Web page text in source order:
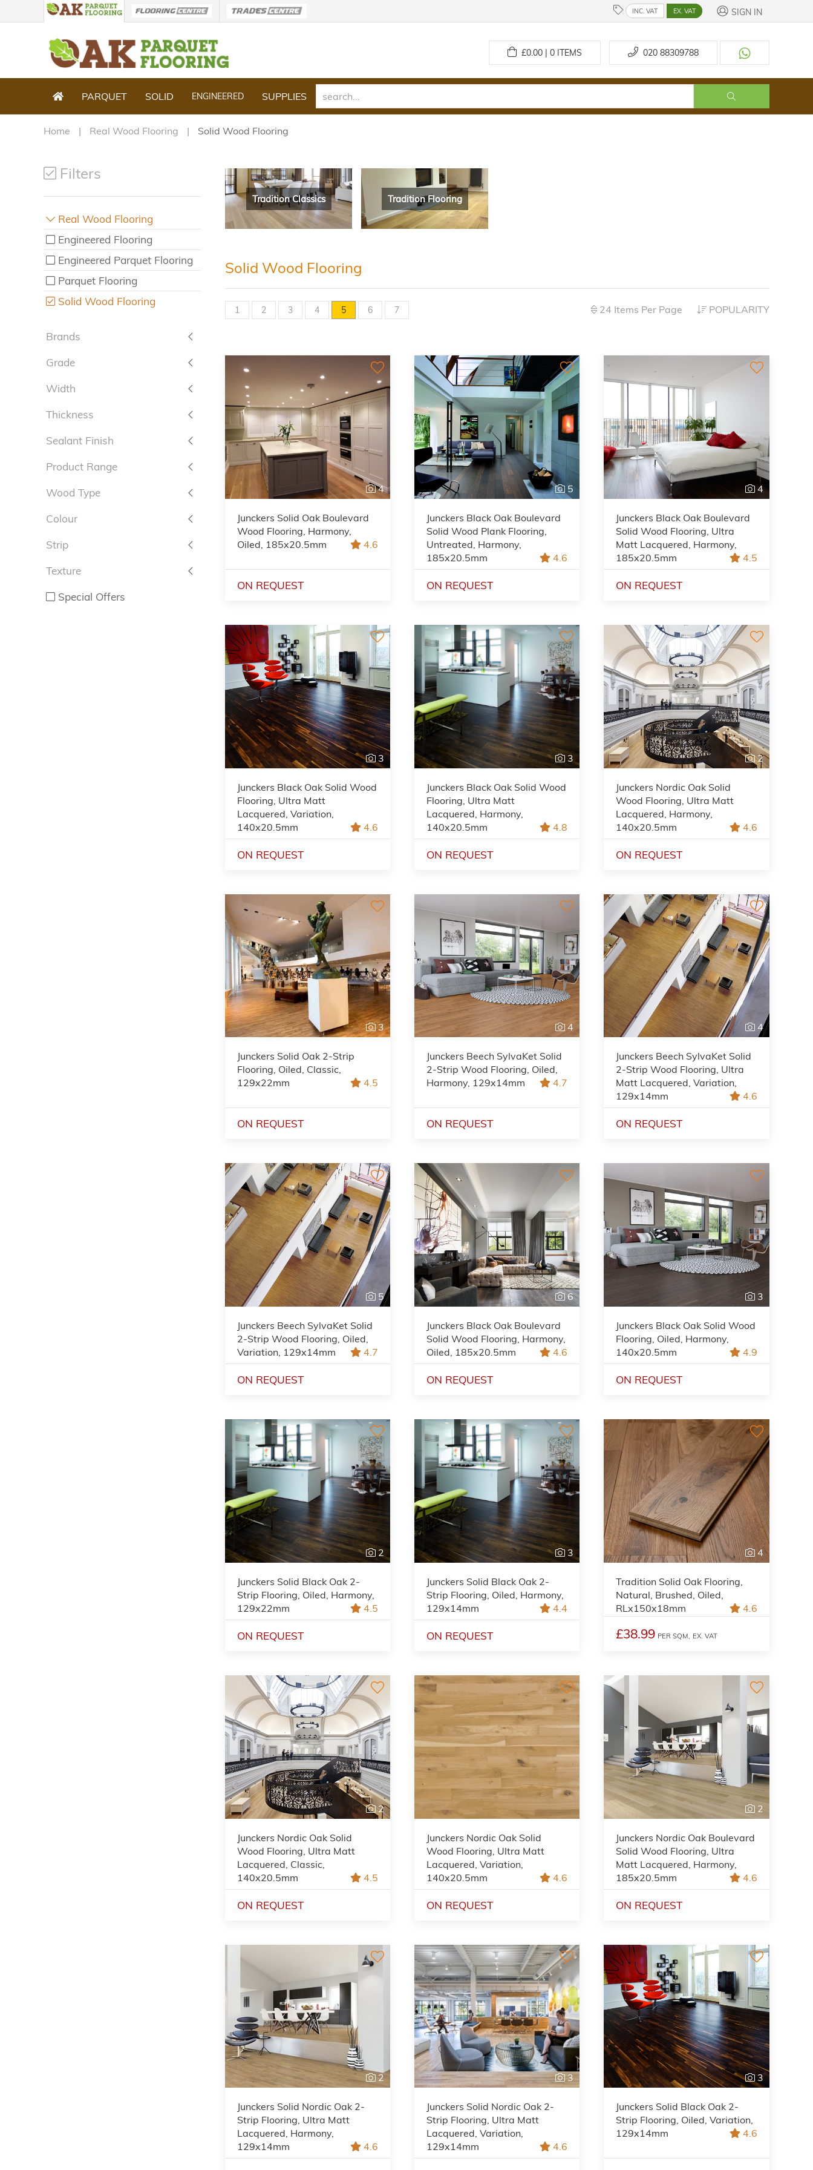
INC. VAT EX. VAT SIGN IN
£0.00 | 0ITEMS 020 88309788
PARQUET SOLID ENGINEERED SUPPLIES
Home Real Wood Flooring Solid Wood Flooring
Filters
Real Wood Flooring
Engineered Flooring
Engineered Parquet Flooring
Parquet Flooring
Solid Wood Flooring
Brands
Grade
Width
Thickness
Sealant Finish
Product Range
Wood Type
Colour
Strip
Texture
Special Offers
Tradition Classics Tradition Flooring
Solid Wood Flooring
1 2 3 4 5 6 7 24 Items Per Page POPULARITY
4
Junckers Solid Oak Boulevard
Wood Flooring, Harmony,
Oiled, 185x20.5mm
4.6
ON REQUEST
5
Junckers Black Oak Boulevard
Solid Wood Plank Flooring,
Untreated, Harmony,
185x20.5mm
4.6
ON REQUEST
4
Junckers Black Oak Boulevard
Solid Wood Flooring, Ultra
Matt Lacquered, Harmony,
185x20.5mm
4.5
ON REQUEST
3
Junckers Black Oak Solid Wood
Flooring, Ultra Matt
Lacquered, Variation,
140x20.5mm
4.6
ON REQUEST
3
Junckers Black Oak Solid Wood
Flooring, Ultra Matt
Lacquered, Harmony,
140x20.5mm
4.8
ON REQUEST
2
Junckers Nordic Oak Solid
Wood Flooring, Ultra Matt
Lacquered, Harmony,
140x20.5mm
4.6
ON REQUEST
3
Junckers Solid Oak 2-Strip
Flooring, Oiled, Classic,
129x22mm
4.5
ON REQUEST
4
Junckers Beech SylvaKet Solid
2-Strip Wood Flooring, Oiled,
Harmony, 129x14mm
4.7
ON REQUEST
4
Junckers Beech SylvaKet Solid
2-Strip Wood Flooring, Ultra
Matt Lacquered, Variation,
129x14mm
4.6
ON REQUEST
5
Junckers Beech SylvaKet Solid
2-Strip Wood Flooring, Oiled,
Variation, 129x14mm
4.7
ON REQUEST
6
Junckers Black Oak Boulevard
Solid Wood Flooring, Harmony,
Oiled, 185x20.5mm
4.6
ON REQUEST
3
Junckers Black Oak Solid Wood
Flooring, Oiled, Harmony,
140x20.5mm
4.9
ON REQUEST
2
Junckers Solid Black Oak 2-
Strip Flooring, Oiled, Harmony,
129x22mm
4.5
ON REQUEST
3
Junckers Solid Black Oak 2-
Strip Flooring, Oiled, Harmony,
129x14mm
4.4
ON REQUEST
4
Tradition Solid Oak Flooring,
Natural, Brushed, Oiled,
RLx150x18mm
4.6
£38.99 PER SQM, EX. VAT
2
Junckers Nordic Oak Solid
Wood Flooring, Ultra Matt
Lacquered, Classic,
140x20.5mm
4.5
ON REQUEST
Junckers Nordic Oak Solid
Wood Flooring, Ultra Matt
Lacquered, Variation,
140x20.5mm
4.6
ON REQUEST
2
Junckers Nordic Oak Boulevard
Solid Wood Flooring, Ultra
Matt Lacquered, Harmony,
185x20.5mm
4.6
ON REQUEST
2
Junckers Solid Nordic Oak 2-
Strip Flooring, Ultra Matt
Lacquered, Harmony,
129x14mm
4.6
3
Junckers Solid Nordic Oak 2-
Strip Flooring, Ultra Matt
Lacquered, Variation,
129x14mm
4.6
3
Junckers Solid Black Oak 2-
Strip Flooring, Oiled, Variation,
129x14mm
4.6